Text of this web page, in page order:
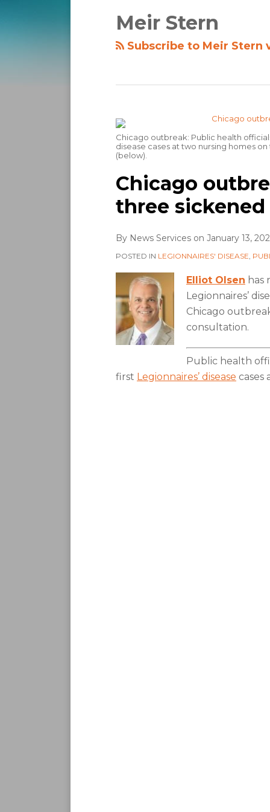
Meir Stern
Subscribe to Meir Stern
Chicago outbreak: Public health
disease cases at two nursing homes
(below).
Chicago
three sickened
By News Services on January 13,
POSTED IN LEGIONNAIRES' DISEASE,
Elliot Olsen has
Legionnaires’
Chicago
consultation.
Public health
first Legionnaires’ disease